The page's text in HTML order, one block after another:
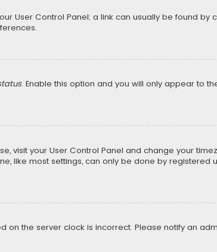
User Control Panel; a link can usually be found by
. Enable this option and you will only appear to
visit your User Control Panel and change your
like most settings, can only be done by registered
on the server clock is incorrect. Please notify an